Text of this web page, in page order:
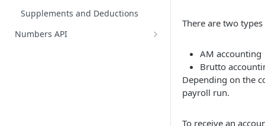
Supplements and Deductions
Numbers API
There are two
AM accounting
Brutto
Depending on the
payroll run.
To receive an